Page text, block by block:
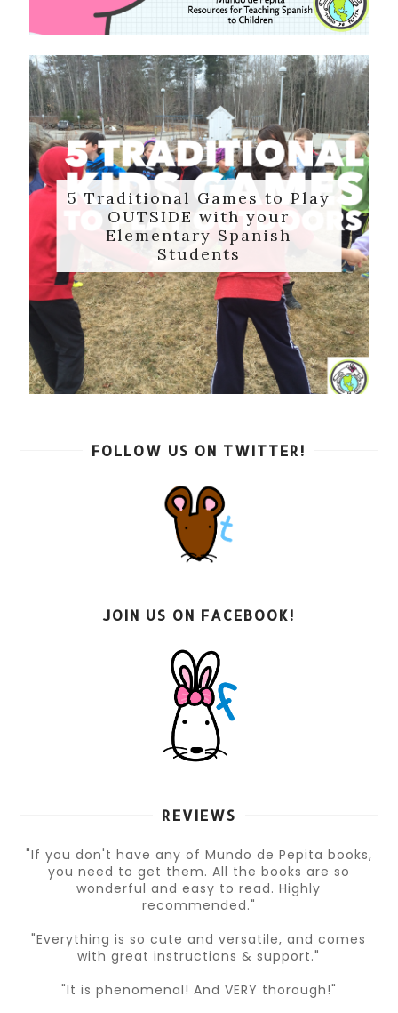
5 Traditional Games to Play
OUTSIDE with your
Elementary Spanish
Students
FOLLOW US ON TWITTER!
JOIN US ON FACEBOOK!
REVIEWS
"If you don't have any of Mundo de Pepita books,
you need to get them. All the books are so
wonderful and easy to read. Highly
recommended."
"Everything is so cute and versatile, and comes
with great instructions & support."
"It is phenomenal! And VERY thorough!"